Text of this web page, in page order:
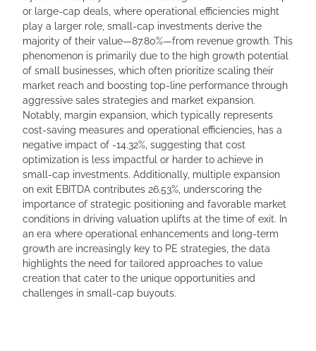
or large-cap deals, where operational efficiencies might
play a larger role, small-cap investments derive the
majority of their value—87.80%—from revenue growth. This
phenomenon is primarily due to the high growth potential
of small businesses, which often prioritize scaling their
market reach and boosting top-line performance through
aggressive sales strategies and market expansion.
Notably, margin expansion, which typically represents
cost-saving measures and operational efficiencies, has a
negative impact of -14.32%, suggesting that cost
optimization is less impactful or harder to achieve in
small-cap investments. Additionally, multiple expansion
on exit EBITDA contributes 26.53%, underscoring the
importance of strategic positioning and favorable market
conditions in driving valuation uplifts at the time of exit. In
an era where operational enhancements and long-term
growth are increasingly key to PE strategies, the data
highlights the need for tailored approaches to value
creation that cater to the unique opportunities and
challenges in small-cap buyouts.